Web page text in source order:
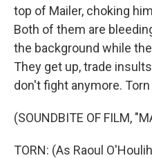
top of Mailer, choking
Both of them are
the background while
They get up, trade
don't fight anymore. Torn
(SOUNDBITE OF FILM,
TORN: (As Raoul